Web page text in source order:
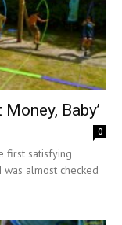
Baby’
0
first satisfying
almost checked